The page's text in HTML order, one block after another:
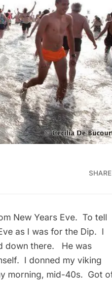
SHARE
New Years Eve. To tell
as I was for the Dip. I
down there. He was
I donned my viking
morning, mid-40s. Got